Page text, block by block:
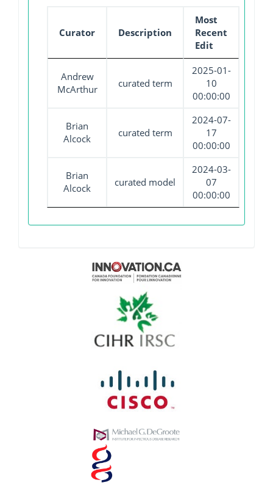
Curator Description
Most
Recent
Edit
Andrew
McArthur
curated term
2025-01-
10
00:00:00
Brian
Alcock
curated term
2024-07-
17
00:00:00
Brian
Alcock
curated model
2024-03-
07
00:00:00